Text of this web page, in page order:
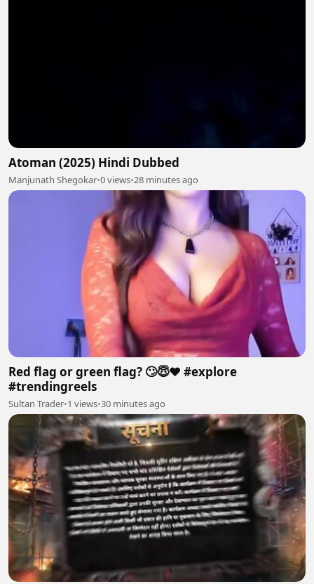
Atoman (2025) Hindi Dubbed
Manjunath Shegokar•0 views•28 minutes ago
Red flag or green flag? 🙄😇❤️ #explore
#trendingreels
Sultan Trader•1 views•30 minutes ago